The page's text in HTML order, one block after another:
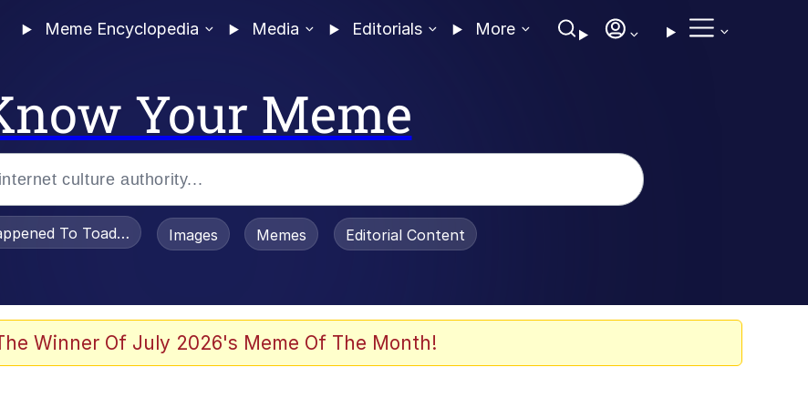
Meme Encyclopedia Media Editorials More
Your Meme
To Toadsworth / Toadsworth Is Dead
Images Memes Editorial Content
Winner Of July 2026's Meme Of The Month!